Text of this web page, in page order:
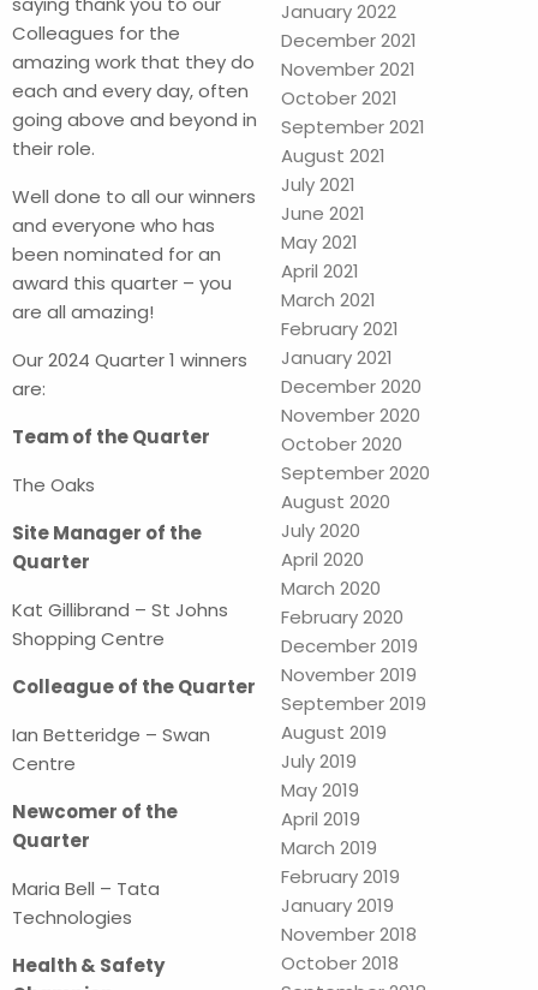
Colleagues for the
amazing work that they do
each and every day, often
going above and beyond in
their role.
Well done to all our winners
and everyone who has
been nominated for an
award this quarter – you
are all amazing!
Our 2024 Quarter 1 winners
are:
Team of the Quarter
The Oaks
Site Manager of the
Quarter
Kat Gillibrand – St Johns
Shopping Centre
Colleague of the Quarter
Ian Betteridge – Swan
Centre
Newcomer of the
Quarter
Maria Bell – Tata
Technologies
Health & Safety
January 2022
December 2021
November 2021
October 2021
September 2021
August 2021
July 2021
June 2021
May 2021
April 2021
March 2021
February 2021
January 2021
December 2020
November 2020
October 2020
September 2020
August 2020
July 2020
April 2020
March 2020
February 2020
December 2019
November 2019
September 2019
August 2019
July 2019
May 2019
April 2019
March 2019
February 2019
January 2019
November 2018
October 2018